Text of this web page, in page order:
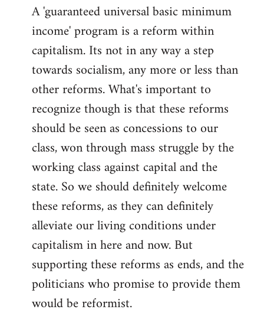
to
Welcome
libcom.org
A 'guaranteed universal basic minimum
income' program is a reform within
capitalism. Its not in any way a step
towards socialism, any more or less than
other reforms. What's important to
recognize though is that these reforms
should be seen as concessions to our
class, won through mass struggle by the
working class against capital and the
state. So we should definitely welcome
these reforms, as they can definitely
alleviate our living conditions under
capitalism in here and now. But
supporting these reforms as ends, and the
politicians who promise to provide them
would be reformist.